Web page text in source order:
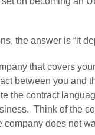
the answer is “it
that covers
between you and
the contract
Think of the
does not